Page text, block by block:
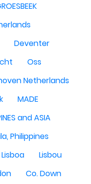
Deventer
Oss
Netherlands
MADE
and ASIA
Philippines
Lisboa
Lisbou
Co. Down